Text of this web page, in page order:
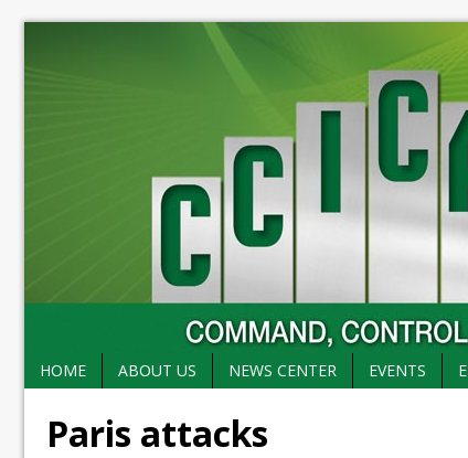
HOME ABOUT US NEWS CENTER EVENTS
Paris attacks